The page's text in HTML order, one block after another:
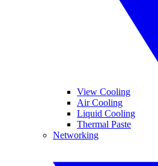
View Cooling
Air Cooling
Liquid Cooling
Thermal Paste
Networking